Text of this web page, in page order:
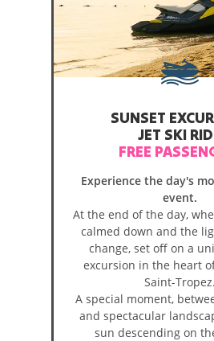
SUNSET
JET SKI
FREE
Experience the day's
event.
At the end of the day,
calmed down and the
change, set off on a
excursion in the heart
Saint-Tropez.
A special moment,
and spectacular
sun descending on